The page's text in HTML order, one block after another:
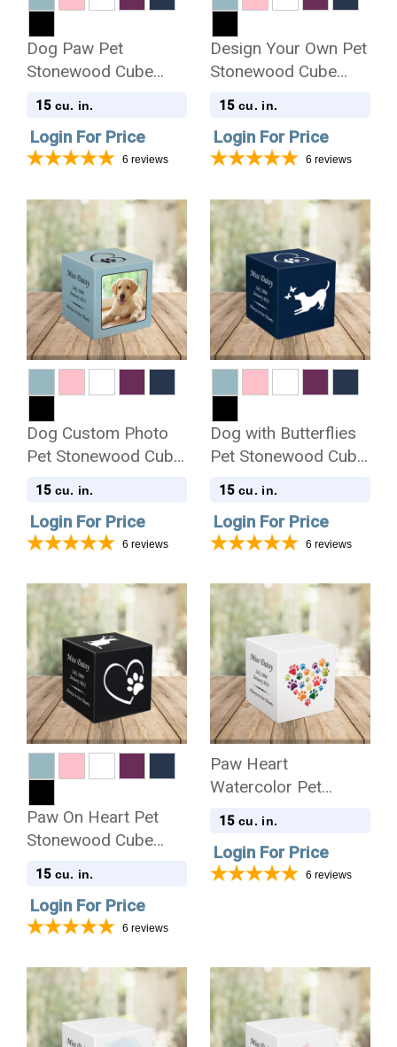
Dog Paw Pet
Stonewood Cube
Cremation Urn
15 cu. in.
Login For Price
6 reviews
Design Your Own Pet
Stonewood Cube
Cremation Urn
15 cu. in.
Login For Price
6 reviews
Dog Custom Photo
Pet Stonewood Cube
Cremation Urn
15 cu. in.
Login For Price
6 reviews
Dog with Butterflies
Pet Stonewood Cube
Cremation Urn
15 cu. in.
Login For Price
6 reviews
Paw On Heart Pet
Stonewood Cube
Cremation Urn
15 cu. in.
Login For Price
6 reviews
Paw Heart
Watercolor Pet
Stonewood Cube
15 cu. in.
Login For Price
6 reviews